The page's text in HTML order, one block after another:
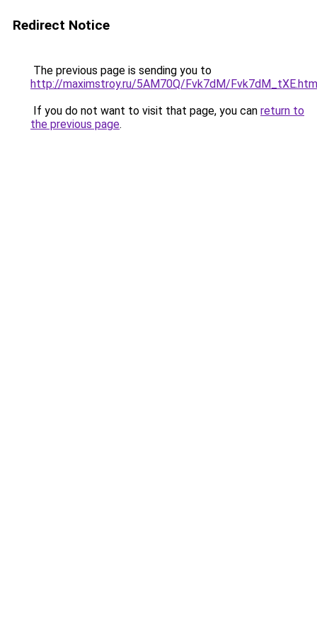
Redirect Notice
The previous page is sending you to
http://maximstroy.ru/5AM70Q/Fvk7dM/
If you do not want to visit that page, you can return to
the previous page.